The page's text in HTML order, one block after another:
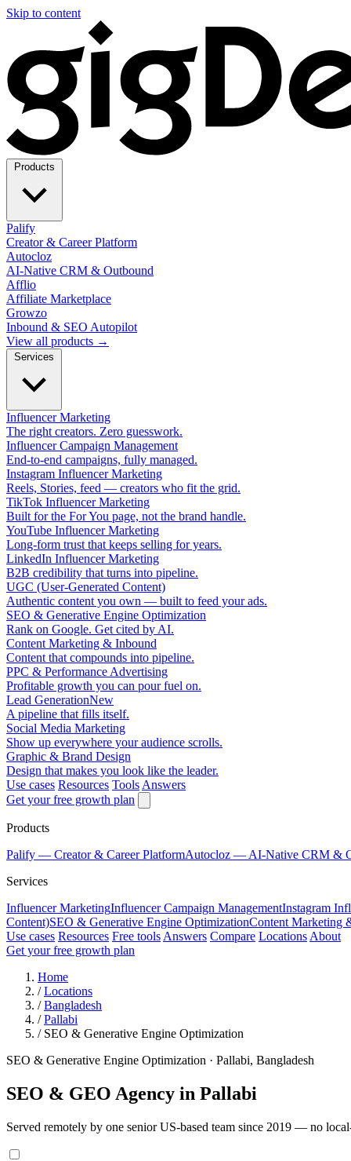
Skip to content
Palify
Creator & Career Platform
Autocloz
AI-Native CRM & Outbound
Afflio
Affiliate Marketplace
Growzo
Inbound & SEO Autopilot
View all products →
Influencer Marketing
The right creators. Zero guesswork.
Influencer Campaign Management
End-to-end campaigns, fully managed.
Instagram Influencer Marketing
Reels, Stories, feed — creators who fit the grid.
TikTok Influencer Marketing
Built for the For You page, not the brand handle.
YouTube Influencer Marketing
Long-form trust that keeps selling for years.
LinkedIn Influencer Marketing
B2B credibility that turns into pipeline.
UGC (User-Generated Content)
Authentic content you own — built to feed your ads.
SEO & Generative Engine Optimization
Rank on Google. Get cited by AI.
Content Marketing & Inbound
Content that compounds into pipeline.
PPC & Performance Advertising
Profitable growth you can pour fuel on.
Lead GenerationNew
A pipeline that fills itself.
Social Media Marketing
Show up everywhere your audience scrolls.
Graphic & Brand Design
Design that makes you look like the leader.
Use cases Resources Tools Answers
Get your free growth plan
Products
Palify — Creator & Career PlatformAutocloz — AI-Native CRM &
Services
Influencer MarketingInfluencer Campaign ManagementInstagram
Content)SEO & Generative Engine OptimizationContent Marketing
Use cases Resources Free tools Answers Compare Locations About
Get your free growth plan
Home
/ Locations
/ Bangladesh
/ Pallabi
/ SEO & Generative Engine Optimization
SEO & Generative Engine Optimization · Pallabi, Bangladesh
SEO & GEO Agency in Pallabi
Served remotely by one senior US-based team since 2019 — no